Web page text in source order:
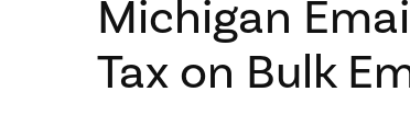
Michigan
Tax on Bulk